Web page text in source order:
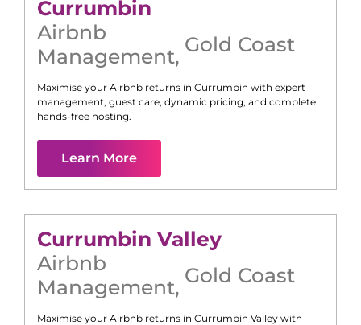
Currumbin
Airbnb
Management, Gold Coast
Maximise your Airbnb returns in Currumbin with expert
management, guest care, dynamic pricing, and complete
hands-free hosting.
Learn More
Currumbin Valley
Airbnb
Management, Gold Coast
Maximise your Airbnb returns in Currumbin Valley with